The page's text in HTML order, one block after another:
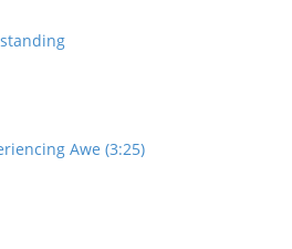
Awe (3:25)